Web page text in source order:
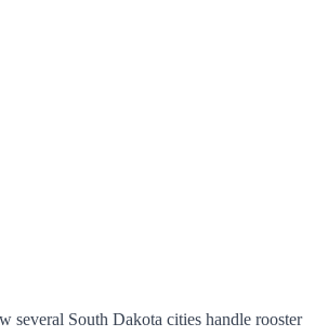
several South Dakota cities handle rooster